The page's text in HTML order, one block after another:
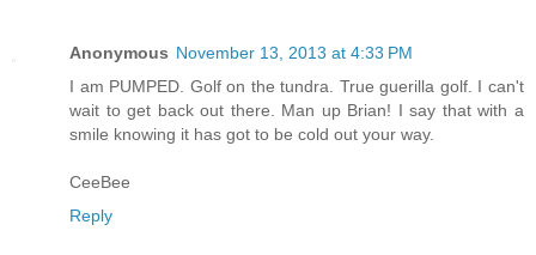
Anonymous November 13, 2013 at 4:33 PM
I am PUMPED. Golf on the tundra. True guerilla golf. I can't
wait to get back out there. Man up Brian! I say that with a
smile knowing it has got to be cold out your way.
CeeBee
Reply